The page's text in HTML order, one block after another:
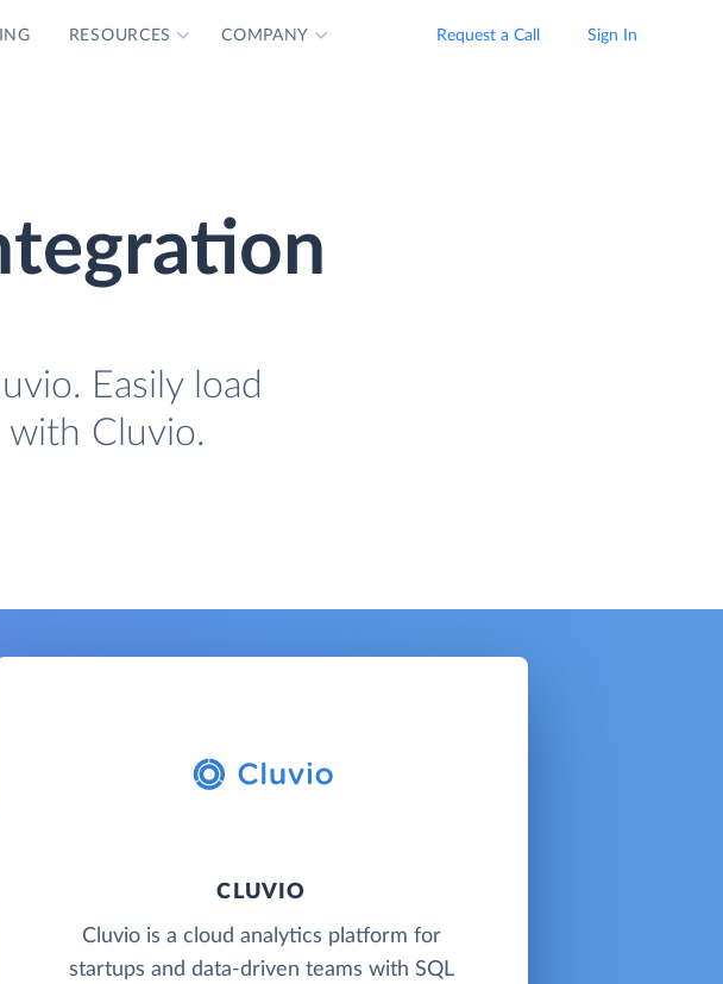
RESOURCES COMPANY Request a Call Sign In
Easily load
with Cluvio.
CLUVIO
Cluvio is a cloud analytics platform for
startups and data-driven teams with SQL